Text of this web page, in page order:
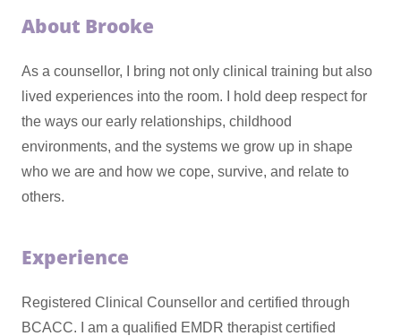
About Brooke
As a counsellor, I bring not only clinical training but also
lived experiences into the room. I hold deep respect for
the ways our early relationships, childhood
environments, and the systems we grow up in shape
who we are and how we cope, survive, and relate to
others.
Experience
Registered Clinical Counsellor and certified through
BCACC. I am a qualified EMDR therapist certified